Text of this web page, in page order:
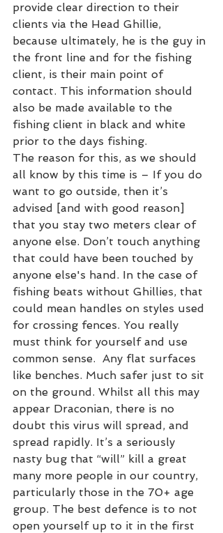
provide clear direction to their
clients via the Head Ghillie,
because ultimately, he is the guy in
the front line and for the fishing
client, is their main point of
contact. This information should
also be made available to the
fishing client in black and white
prior to the days fishing.
The reason for this, as we should
all know by this time is – If you do
want to go outside, then it’s
advised [and with good reason]
that you stay two meters clear of
anyone else. Don’t touch anything
that could have been touched by
anyone else's hand. In the case of
fishing beats without Ghillies, that
could mean handles on styles used
for crossing fences. You really
must think for yourself and use
common sense.  Any flat surfaces
like benches. Much safer just to sit
on the ground. Whilst all this may
appear Draconian, there is no
doubt this virus will spread, and
spread rapidly. It’s a seriously
nasty bug that “will” kill a great
many more people in our country,
particularly those in the 70+ age
group. The best defence is to not
open yourself up to it in the first